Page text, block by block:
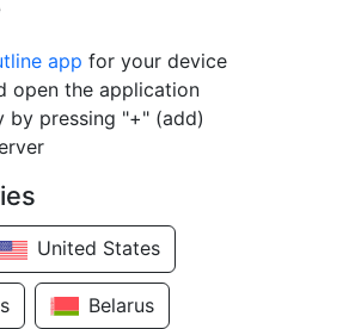
app for your device
open the application
by pressing "+" (add)
United States
Belarus